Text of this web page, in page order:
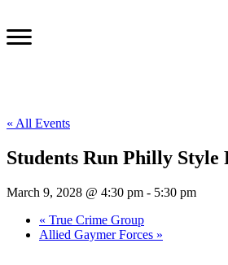
« All Events
Students Run Philly Style
March 9, 2028 @ 4:30 pm - 5:30 pm
« True Crime Group
Allied Gaymer Forces »